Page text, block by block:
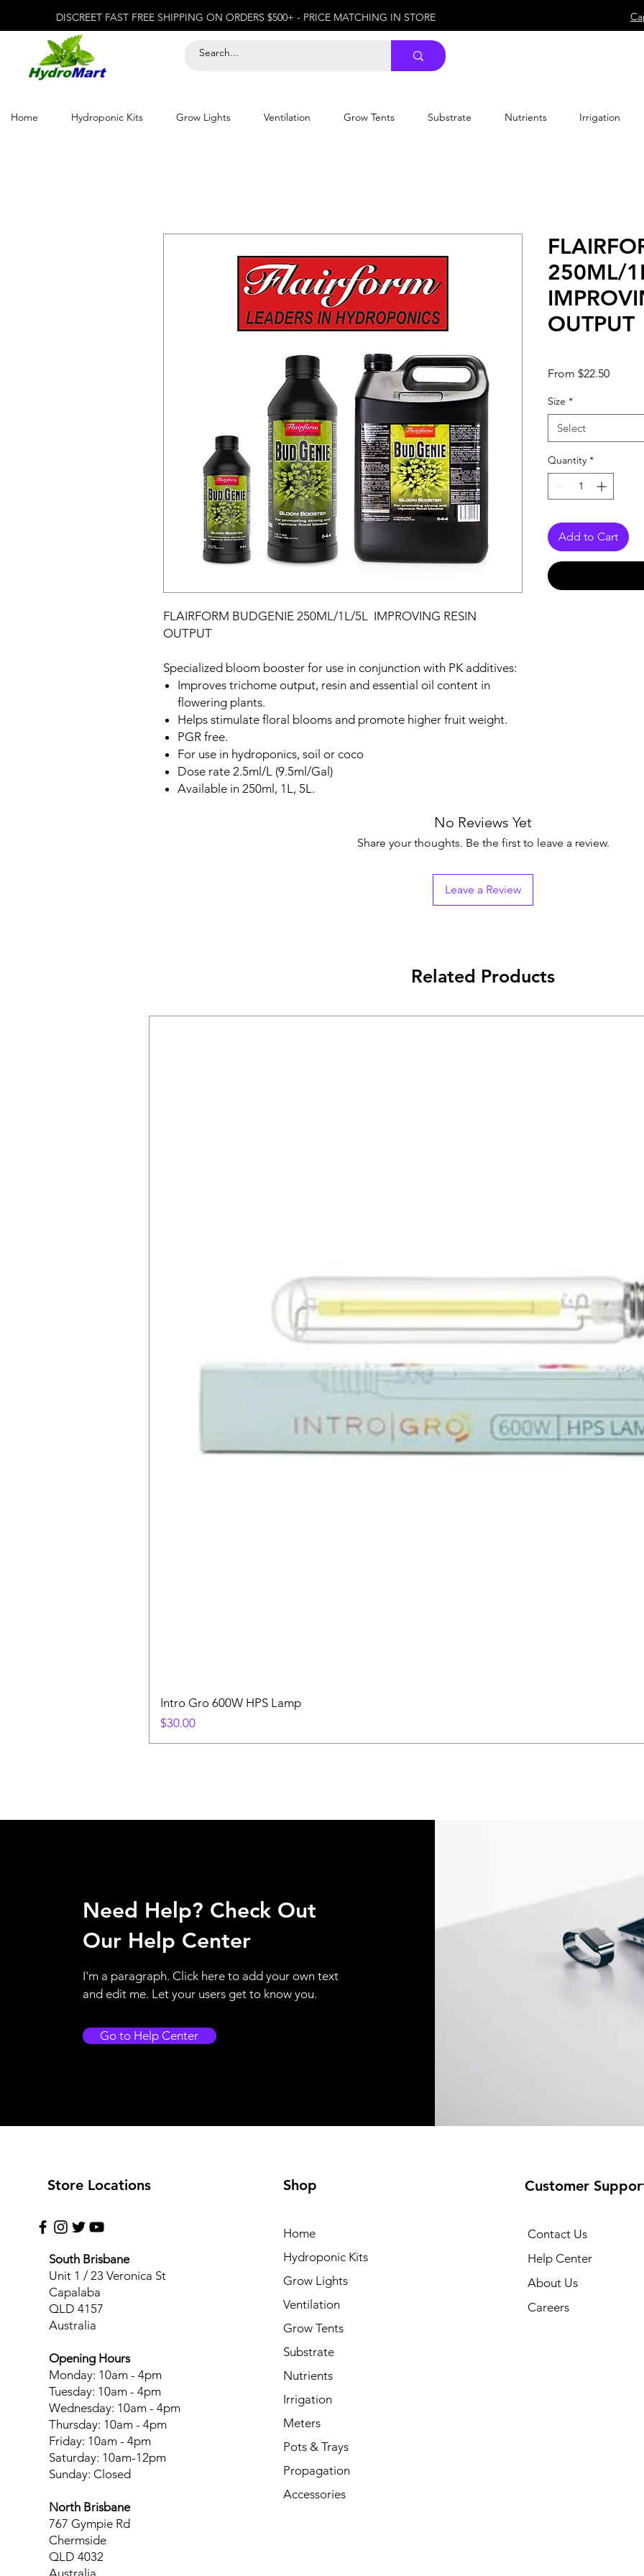
DISCREET FAST FREE SHIPPING ON ORDERS $500+ - PRICE MATCHING IN STORE
Home Hydroponic Kits Grow Lights Ventilation Grow Tents Substrate Nutrients Irrigation
FLAIRFORM BUDGENIE 250ML/1L/5L IMPROVING RESIN
OUTPUT
Specialized bloom booster for use in conjunction with PK additives:
Improves trichome output, resin and essential oil content in
flowering plants.
Helps stimulate floral blooms and promote higher fruit weight.
PGR free.
For use in hydroponics, soil or coco
Dose rate 2.5ml/L (9.5ml/Gal)
Available in 250ml, 1L, 5L.
250ML/
OUTPUT
From $22.50Sale
Size *
Select
Quantity *
Add to Cart
No Reviews Yet
Share your thoughts. Be the first to leave a review.
Leave a Review
Related Products
Intro Gro 600W HPS Lamp
Price
$30.00
Need Help? Check Out
Our Help Center
I'm a paragraph. Click here to add your own text
and edit me. Let your users get to know you.
Go to Help Center
Store Locations
South Brisbane
Unit 1 / 23 Veronica St
Capalaba
QLD 4157
Australia
Opening Hours
Monday: 10am - 4pm
Tuesday: 10am - 4pm
Wednesday: 10am - 4pm
Thursday: 10am - 4pm
Friday: 10am - 4pm
Saturday: 10am-12pm
Sunday: Closed
North Brisbane
767 Gympie Rd
Chermside
QLD 4032
Australia
Shop
Home
Hydroponic Kits
Grow Lights
Ventilation
Grow Tents
Substrate
Nutrients
Irrigation
Meters
Pots & Trays
Propagation
Accessories
Customer
Contact Us
Help Center
About Us
Careers